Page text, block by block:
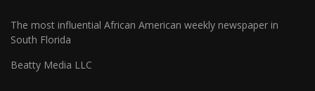
The most influential African American weekly newspaper in
South Florida
Beatty Media LLC